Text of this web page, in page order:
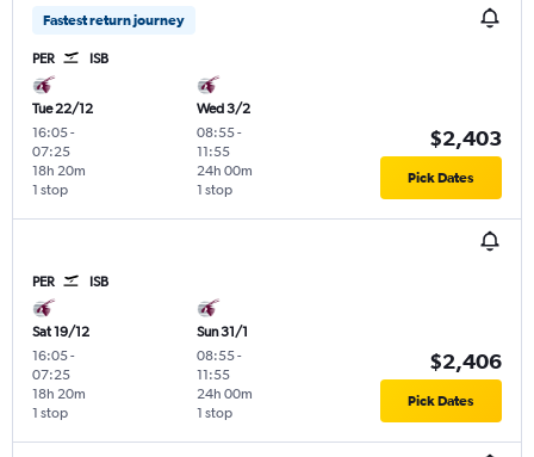
Fastest return journey
PER ISB
Tue 22/12
16:05-
07:25
1 stop
18h 20m
Wed 3/2
08:55-
11:55
1 stop
24h 00m
$2,403
Pick Dates
PER ISB
Sat 19/12
16:05-
07:25
1 stop
18h 20m
Sun 31/1
08:55-
11:55
1 stop
24h 00m
$2,406
Pick Dates